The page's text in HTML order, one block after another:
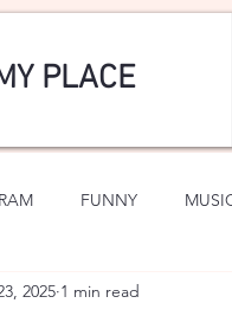
PLACE
FUNNY
SPORTS ROMANTIC
2025 1 min read